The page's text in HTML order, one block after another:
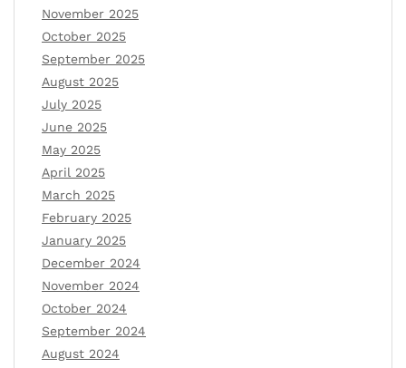
November 2025
October 2025
September 2025
August 2025
July 2025
June 2025
May 2025
April 2025
March 2025
February 2025
January 2025
December 2024
November 2024
October 2024
September 2024
August 2024